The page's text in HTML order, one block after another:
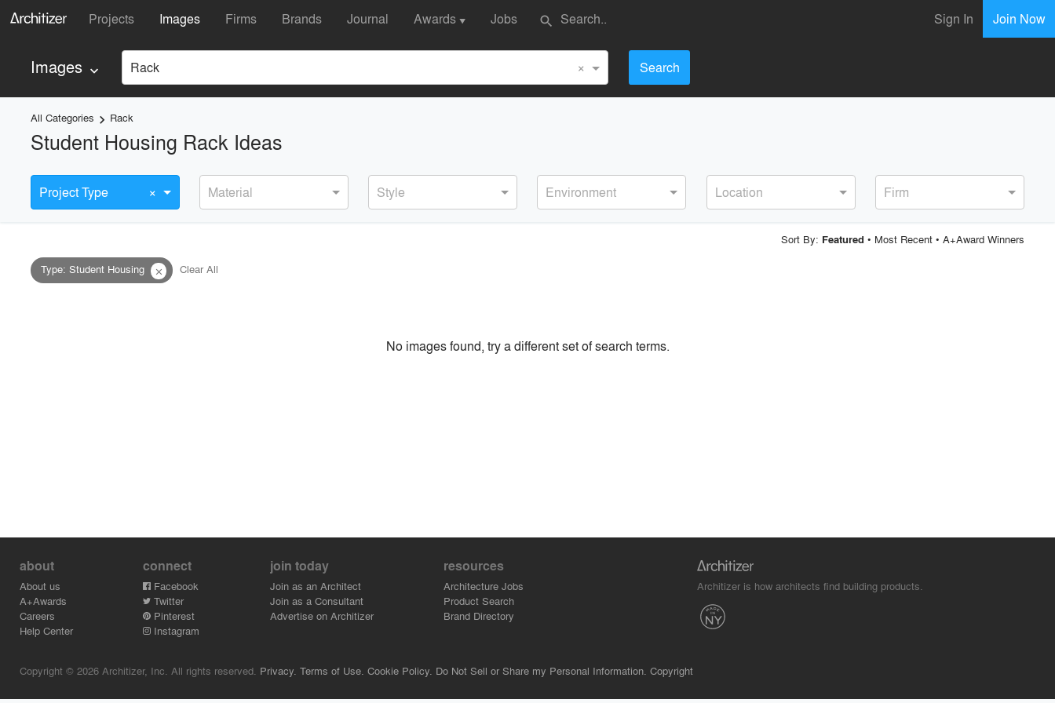
Projects Images Firms Brands Journal Awards ▼ Jobs search Sign In Join Now
Images keyboard_arrow_down Rack × Search
All Categories keyboard_arrow_right Rack
Student Housing Rack Ideas
Project Type × Material Style Environment Location Firm
Sort By: Featured • Most Recent• A+Award Winners
Type: Student Housing close Clear All
No images found, try a different set of search terms.
about
About us
A+Awards
Careers
Help Center
connect
Facebook
Twitter
Pinterest
Instagram
join today
Join as an Architect
Join as a Consultant
Advertise on Architizer
resources
Architecture Jobs
Product Search
Brand Directory
Architizer is how architects find building products.
Copyright © 2026 Architizer, Inc. All rights reserved. Privacy. Terms of Use. Cookie Policy. Do Not Sell or Share my Personal Information. Copyright